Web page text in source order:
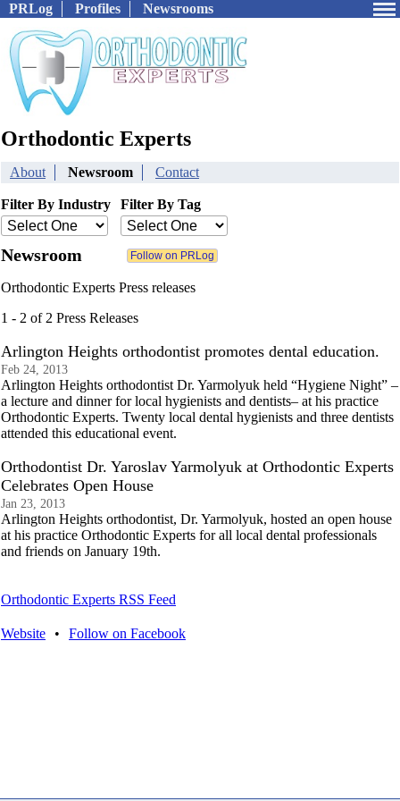
PRLog Profiles Newsrooms
Orthodontic Experts
About Newsroom Contact
Filter By Industry Filter By Tag
Newsroom
Orthodontic Experts Press releases
1 - 2 of 2 Press Releases
Arlington Heights orthodontist promotes dental education.
Feb 24, 2013
Arlington Heights orthodontist Dr. Yarmolyuk held “Hygiene Night” –
a lecture and dinner for local hygienists and dentists– at his practice
Orthodontic Experts. Twenty local dental hygienists and three dentists
attended this educational event.
Orthodontist Dr. Yaroslav Yarmolyuk at Orthodontic Experts
Celebrates Open House
Jan 23, 2013
Arlington Heights orthodontist, Dr. Yarmolyuk, hosted an open house
at his practice Orthodontic Experts for all local dental professionals
and friends on January 19th.
Orthodontic Experts RSS Feed
Website • Follow on Facebook